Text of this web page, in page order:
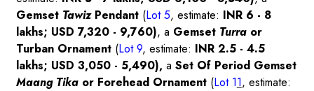
Gemset Tawiz Pendant (Lot 5, estimate: INR 6 - 8
lakhs; USD 7,320 - 9,760), a Gemset Turra or
Turban Ornament (Lot 9, estimate: INR 2.5 - 4.5
lakhs; USD 3,050 - 5,490), a Set Of Period Gemset
Maang Tika or Forehead Ornament (Lot 11, estimate: